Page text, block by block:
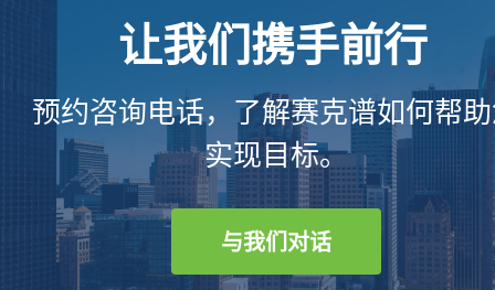
让我们携手前行
预约咨询电话，了解赛克谱如何帮
实现目标。
与我们对话